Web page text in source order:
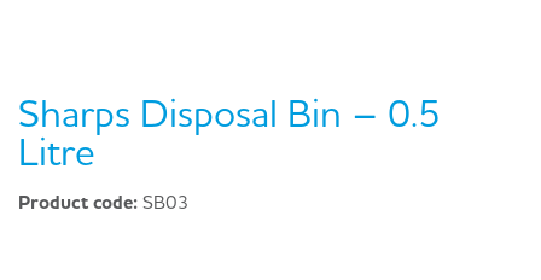
Sharps Disposal Bin – 0.5
Litre
Product code: SB03